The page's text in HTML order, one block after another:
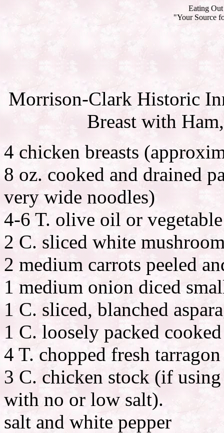
Eating Out
"Your Source
Morrison-Clark Historic
Breast with
4 chicken breasts
8 oz. cooked and drained
very wide noodles)
4-6 T. olive oil or
2 C. sliced white
2 medium carrots peeled
1 medium onion diced
1 C. sliced, blanched
1 C. loosely packed
4 T. chopped fresh tarragon
3 C. chicken stock (if using
with no or low salt).
salt and white pepper